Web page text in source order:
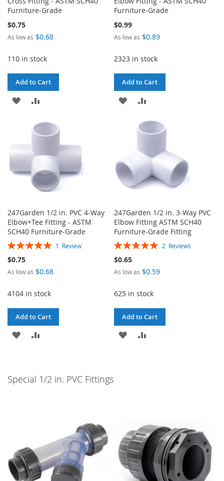
Furniture-Grade
$0.75
As low as $0.68
110 in stock
Add to Cart
ADD
WISH
LIST
COMPARE
Furniture-Grade
$0.99
As low as $0.89
2323 in stock
Add to Cart
ADD
WISH
LIST
COMPARE
247Garden 1/2 in. PVC 4-Way
Elbow+Tee Fitting - ASTM
SCH40 Furniture-Grade
Rating:
1 Review
$0.75
As low as $0.68
4104 in stock
Add to Cart
ADD
247Garden 1/2 in. 3-Way PVC
Elbow Fitting ASTM SCH40
Furniture-Grade Fitting
Rating:
2 Reviews
$0.65
As low as $0.59
625 in stock
Add to Cart
ADD
Special 1/2 in. PVC Fittings